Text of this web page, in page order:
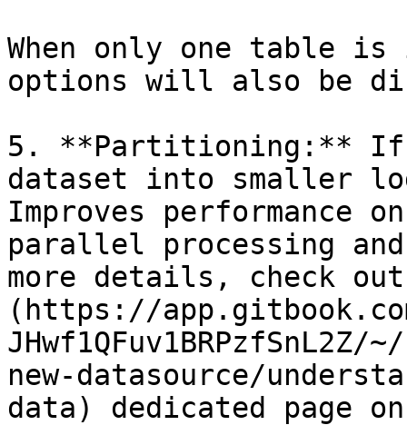
When only one table
options will also be
5. **Partitioning:**
dataset into smaller
Improves performance
parallel processing
more details, check
(https://app.gitbook.com/
new-datasource/
data) dedicated page